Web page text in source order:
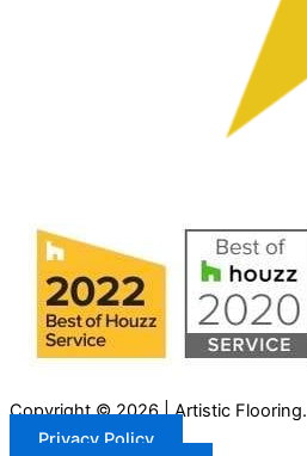
Copyright © 2026 | Artistic Flooring.
Privacy Policy